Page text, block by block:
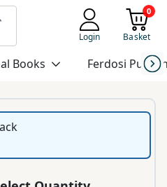
Login
0
Basket
Books Ferdosi